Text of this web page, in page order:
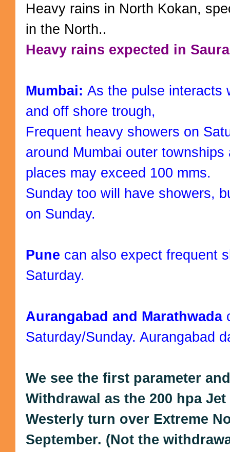
Heavy rains in North Kokan,
in the North..
Heavy rains expected in
Mumbai: As the pulse interacts
and off shore trough,
Frequent heavy showers on
around Mumbai outer
places may exceed 100 mms.
Sunday too will have showers,
on Sunday.
Pune can also expect frequent
Saturday.
Aurangabad and Marathwada
Saturday/Sunday. Aurangabad
We see the first parameter
Withdrawal as the 200 hpa
Westerly turn over Extreme
September. (Not the